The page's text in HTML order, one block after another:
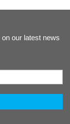
our latest news